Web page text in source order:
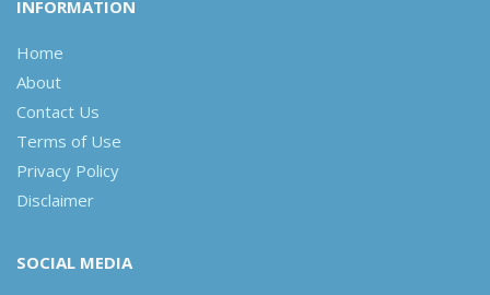
INFORMATION
Home
About
Contact Us
Terms of Use
Privacy Policy
Disclaimer
SOCIAL MEDIA